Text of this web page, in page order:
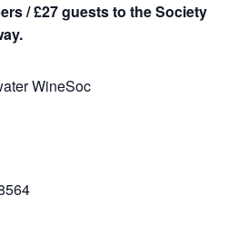
/ £27 guests to the Society
WineSoc